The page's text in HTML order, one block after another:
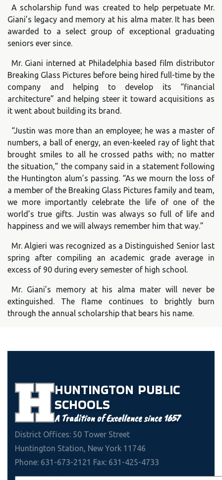
A scholarship fund was created to help perpetuate Mr.
Giani’s legacy and memory at his alma mater. It has been
awarded to a select group of exceptional graduating
seniors ever since.
Mr. Giani interned at Philadelphia based film distributor
Breaking Glass Pictures before being hired full-time by the
company and helping to develop its “financial
architecture” and helping steer it toward acquisitions as
it went about building its brand.
“Justin was more than an employee; he was a master of
numbers, a ball of energy, an even-keeled ray of light that
brought smiles to all he crossed paths with; no matter
the situation,” the company said in a statement following
the Huntington alum’s passing. “As we mourn the loss of
a member of the Breaking Glass Pictures family and team,
we more importantly celebrate the life of one of the
world’s true gifts. Justin was always so full of life and
happiness and we will always remember him that way.”
Mr. Algieri was recognized as a Distinguished Senior last
spring after compiling an academic grade average in
excess of 90 during every semester of high school.
Mr. Giani’s memory at his alma mater will never be
extinguished. The flame continues to brightly burn
through the annual scholarship that bears his name.
HUNTINGTON PUBLIC
SCHOOLS
A Tradition of Excellence since 1657
District Offices: 50 Tower Street
Huntington Station, New York 11746
Phone: 631-673-2121 Fax: 631-425-4733